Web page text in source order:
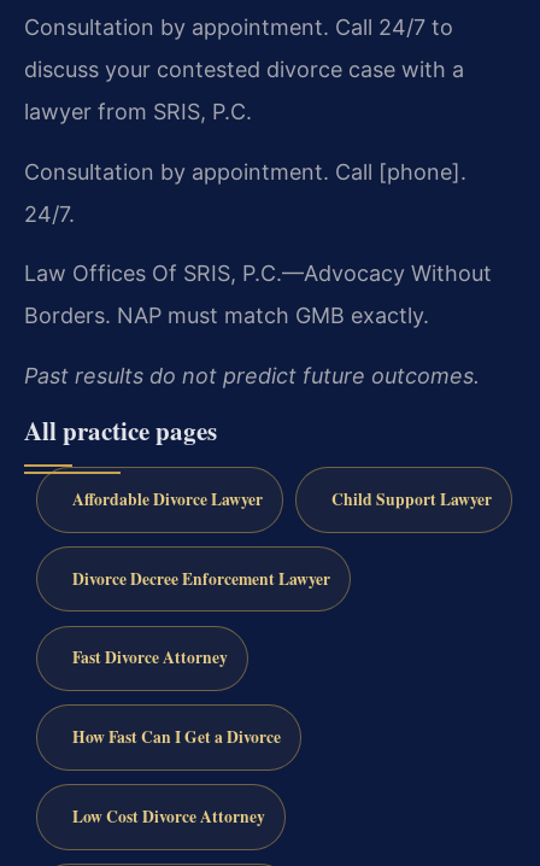
Consultation by appointment. Call 24/7 to
discuss your contested divorce case with a
lawyer from SRIS, P.C.
Consultation by appointment. Call [phone].
24/7.
Law Offices Of SRIS, P.C.—Advocacy Without
Borders. NAP must match GMB exactly.
Past results do not predict future outcomes.
All practice pages
Affordable Divorce Lawyer Child Support Lawyer
Divorce Decree Enforcement Lawyer
Fast Divorce Attorney
How Fast Can I Get a Divorce
Low Cost Divorce Attorney